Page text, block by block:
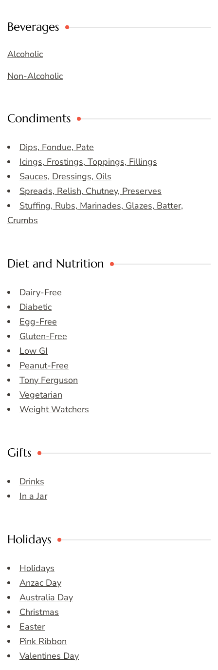
Beverages
Alcoholic
Non-Alcoholic
Condiments
Dips, Fondue, Pate
Icings, Frostings, Toppings, Fillings
Sauces, Dressings, Oils
Spreads, Relish, Chutney, Preserves
Stuffing, Rubs, Marinades, Glazes, Batter,
Crumbs
Diet and Nutrition
Dairy-Free
Diabetic
Egg-Free
Gluten-Free
Low GI
Peanut-Free
Tony Ferguson
Vegetarian
Weight Watchers
Gifts
Drinks
In a Jar
Holidays
Holidays
Anzac Day
Australia Day
Christmas
Easter
Pink Ribbon
Valentines Day